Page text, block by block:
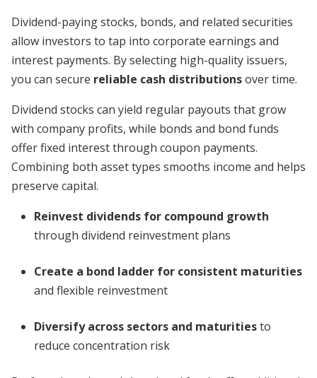
Dividend-paying stocks, bonds, and related securities
allow investors to tap into corporate earnings and
interest payments. By selecting high-quality issuers,
you can secure reliable cash distributionsover time.
Dividend stocks can yield regular payouts that grow
with company profits, while bonds and bond funds
offer fixed interest through coupon payments.
Combining both asset types smooths income and helps
preserve capital.
Reinvest dividends for compound growth
through dividend reinvestment plans
Create a bond ladder for consistent maturities
and flexible reinvestment
Diversify across sectors and maturitiesto
reduce concentration risk